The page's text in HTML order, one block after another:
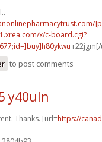
x/c-board.cgi?
to post comments
y40uln
Thanks. [url=https://